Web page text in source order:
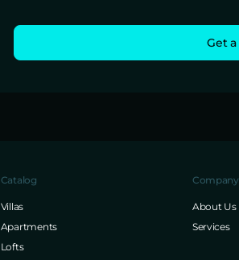
Catalog
Villas
Apartments
Lofts
Company
About Us
Services